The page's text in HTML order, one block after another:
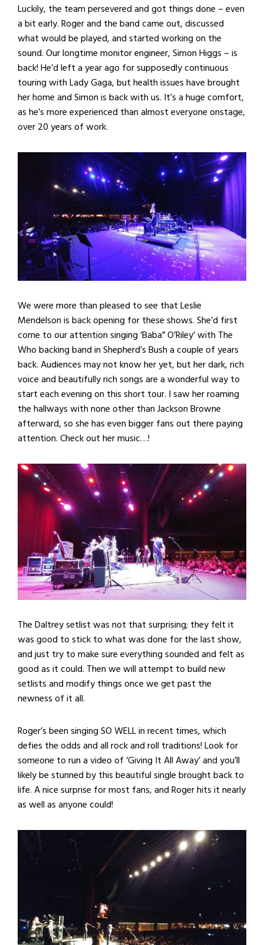
Luckily, the team persevered and got things done – even
a bit early. Roger and the band came out, discussed
what would be played, and started working on the
sound. Our longtime monitor engineer, Simon Higgs – is
back! He’d left a year ago for supposedly continuous
touring with Lady Gaga, but health issues have brought
her home and Simon is back with us. It’s a huge comfort,
as he’s more experienced than almost everyone onstage,
over 20 years of work.
We were more than pleased to see that Leslie
Mendelson is back opening for these shows. She’d first
come to our attention singing ‘Baba” O’Riley’ with The
Who backing band in Shepherd’s Bush a couple of years
back. Audiences may not know her yet, but her dark, rich
voice and beautifully rich songs are a wonderful way to
start each evening on this short tour. I saw her roaming
the hallways with none other than Jackson Browne
afterward, so she has even bigger fans out there paying
attention. Check out her music…!
The Daltrey setlist was not that surprising; they felt it
was good to stick to what was done for the last show,
and just try to make sure everything sounded and felt as
good as it could. Then we will attempt to build new
setlists and modify things once we get past the
newness of it all.
Roger’s been singing SO WELL in recent times, which
defies the odds and all rock and roll traditions! Look for
someone to run a video of ‘Giving It All Away’ and you’ll
likely be stunned by this beautiful single brought back to
life. A nice surprise for most fans, and Roger hits it nearly
as well as anyone could!